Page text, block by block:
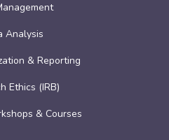
Analysis
& Reporting
Ethics (IRB)
& Courses